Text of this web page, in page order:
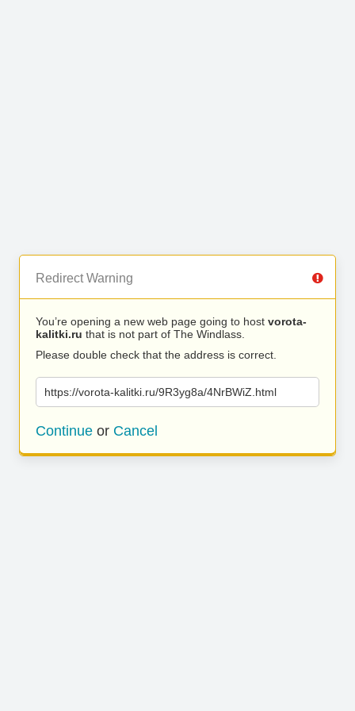
Redirect Warning
You’re opening a new web page going to host vorota-
kalitki.ru that is not part of The Windlass.
Please double check that the address is correct.
https://vorota-kalitki.ru/9R3yg8a/4NrBWiZ.html
Continue or Cancel